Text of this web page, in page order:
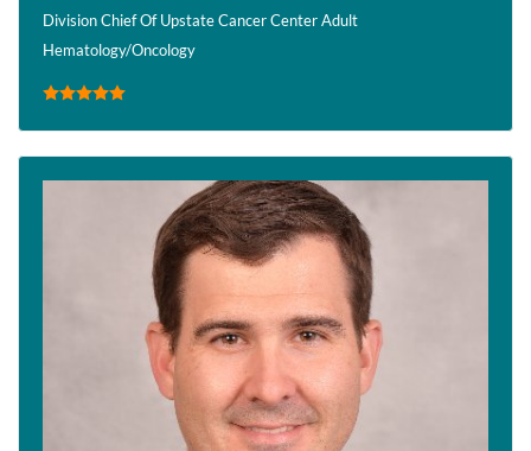
Division Chief Of Upstate Cancer Center Adult
Hematology/Oncology